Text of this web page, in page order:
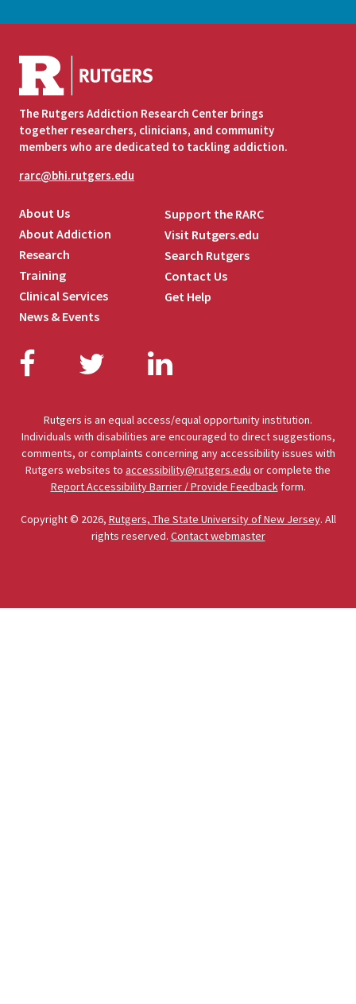
The Rutgers Addiction Research Center brings
together researchers, clinicians, and community
members who are dedicated to tackling addiction.
rarc@bhi.rutgers.edu
Facebook
TwitterLinkedIn
About Us
About Addiction
Research
Training
Clinical Services
News & Events
Support the RARC
Visit Rutgers.edu
Search Rutgers
Contact Us
Get Help
Rutgers is an equal access/equal opportunity institution.
Individuals with disabilities are encouraged to direct suggestions,
comments, or complaints concerning any accessibility issues with
Rutgers websites to accessibility@rutgers.edu or complete the
Report Accessibility Barrier / Provide Feedbackform.
Copyright © 2026, Rutgers, The State University of New Jersey. All
rights reserved. Contact webmaster